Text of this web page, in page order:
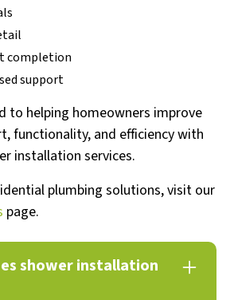
completion
support
to helping homeowners improve
functionality, and efficiency with
installation services.
plumbing solutions, visit our
page.
shower installation